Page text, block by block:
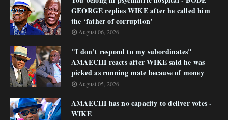
GEORGE replies WIKE after he called him
the ‘father of corruption’
August 06, 2026
"I don’t respond to my subordinates"
AMAECHI reacts after WIKE said he was
picked as running mate because of money
August 05, 2026
AMAECHI has no capacity to deliver votes -
WIKE